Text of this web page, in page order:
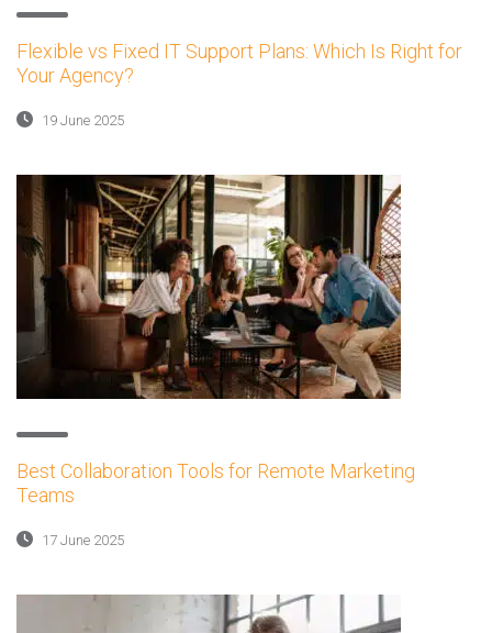
Flexible vs Fixed IT Support Plans: Which Is Right for
Your Agency?
19 June 2025
Best Collaboration Tools for Remote Marketing
Teams
17 June 2025